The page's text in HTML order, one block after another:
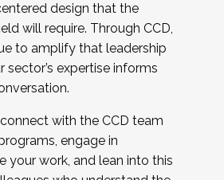
design that the
will require. Through CCD,
to amplify that leadership
sector’s expertise informs
with the CCD team
engage in
your work, and lean into this